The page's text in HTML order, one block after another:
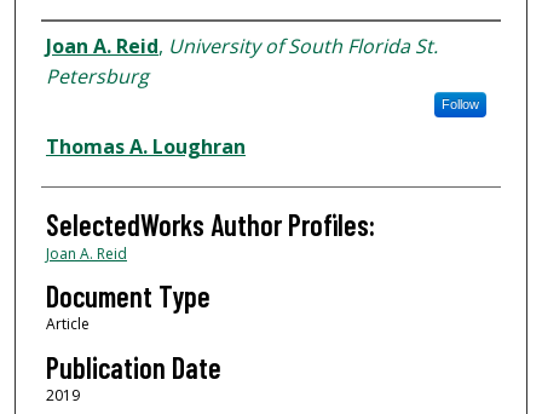
Authors
Joan A. Reid, University of South Florida St.
Petersburg
Follow
Thomas A. Loughran
SelectedWorks Author Profiles:
Joan A. Reid
Document Type
Article
Publication Date
2019